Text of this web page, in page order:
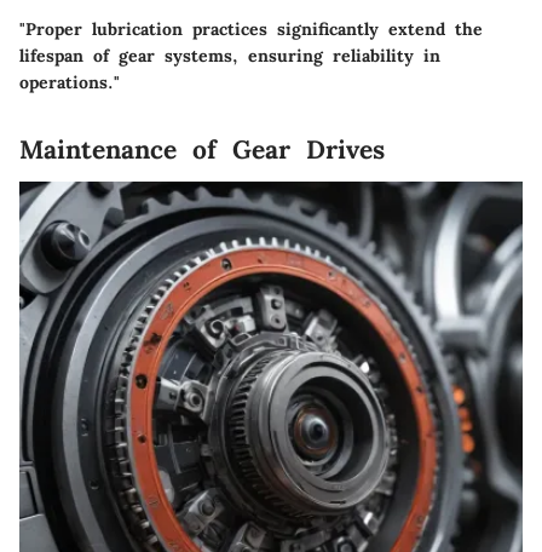
"Proper lubrication practices significantly extend the
lifespan of gear systems, ensuring reliability in
operations."
Maintenance of Gear Drives